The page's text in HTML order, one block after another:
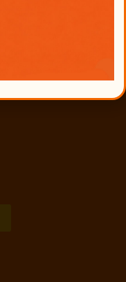
to respond to such
any monetary
will be solely vested
frauds.